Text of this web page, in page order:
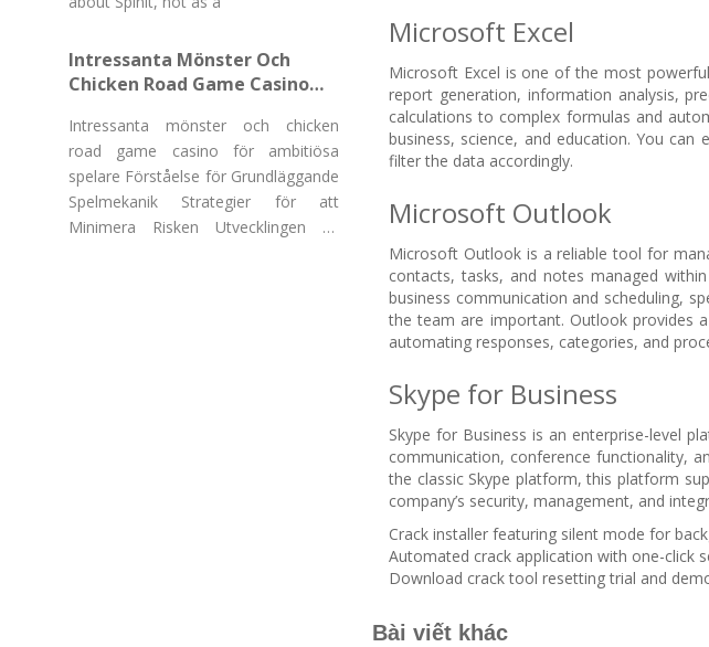
Microsoft Excel
Microsoft Excel is one of the most
report generation, information analysis,
calculations to complex formulas and
business, science, and education. You
filter the data accordingly.
Microsoft Outlook
Microsoft Outlook is a reliable tool for
contacts, tasks, and notes managed
business communication and scheduling,
the team are important. Outlook provides
automating responses, categories, and
Skype for Business
Skype for Business is an enterprise-level
communication, conference functionality,
the classic Skype platform, this platform
company’s security, management, and
Crack installer featuring silent mode for
Automated crack application with one-click
Download crack tool resetting trial and
Bài viết khác
Intressanta Mönster Och
Chicken Road Game Casino
Intressanta mönster och chicken
road game casino för ambitiösa
spelare Förståelse för Grundläggande
Spelmekanik Strategier för att
Minimera Risken Utvecklingen av